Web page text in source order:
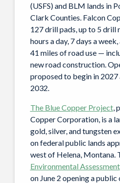
(USFS) and BLM lands in
Clark Counties. Falcon
127 drill pads, up to 5 drill
hours a day, 7 days a
41 miles of road use —
new road construction.
proposed to begin in 2027
2032.
The Blue Copper Project,
Copper Corporation, is a
gold, silver, and tungsten
on federal public lands
west of Helena, Montana.
Environmental Assessment
on June 2 opening a